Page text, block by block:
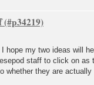
hope my two ideas will
staff to click on as
whether they are actually